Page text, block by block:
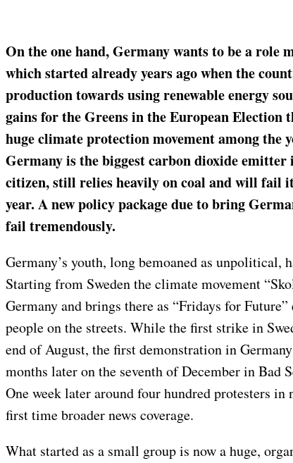
On the one hand, Germany wants to be a role
which started already years ago when the
production towards using renewable energy
gains for the Greens in the European Election
huge climate protection movement among the
Germany is the biggest carbon dioxide
citizen, still relies heavily on coal and will fail
year. A new policy package due to bring
fail tremendously.
Germany’s youth, long bemoaned as unpolitical,
Starting from Sweden the climate movement
Germany and brings there as “Fridays for
people on the streets. While the first strike in
end of August, the first demonstration in
months later on the seventh of December in Bad
One week later around four hundred protesters
first time broader news coverage.
What started as a small group is now a huge,